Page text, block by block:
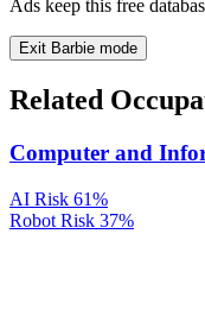
Ads keep this free
Exit Barbie mode
Related
Computer and
AI Risk 61%
Robot Risk 37%